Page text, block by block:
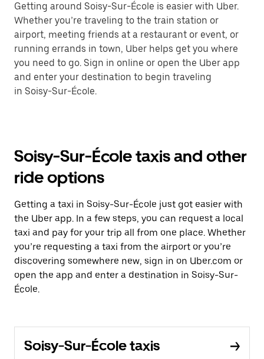
Getting around Soisy-Sur-École is easier with Uber.
Whether you’re traveling to the train station or
airport, meeting friends at a restaurant or event, or
running errands in town, Uber helps get you where
you need to go. Sign in online or open the Uber app
and enter your destination to begin traveling
in Soisy-Sur-École.
Soisy-Sur-École taxis and other
ride options
Getting a taxi in Soisy-Sur-École just got easier with
the Uber app. In a few steps, you can request a local
taxi and pay for your trip all from one place. Whether
you’re requesting a taxi from the airport or you’re
discovering somewhere new, sign in on Uber.com or
open the app and enter a destination in Soisy-Sur-
École.
Soisy-Sur-École taxis